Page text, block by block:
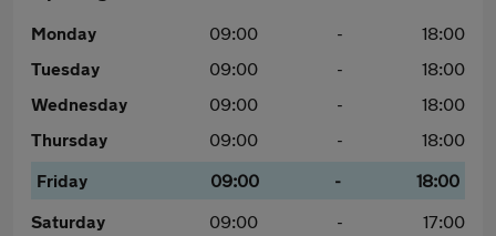
Monday 09:00 -
18:00
Tuesday
09:00 -
18:00
Wednesday
09:00 -
18:00
Thursday
09:00 -
18:00
Friday
09:00 -
18:00
Saturday
09:00 -
17:00